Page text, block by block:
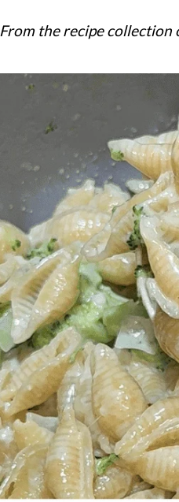
From the recipe collection